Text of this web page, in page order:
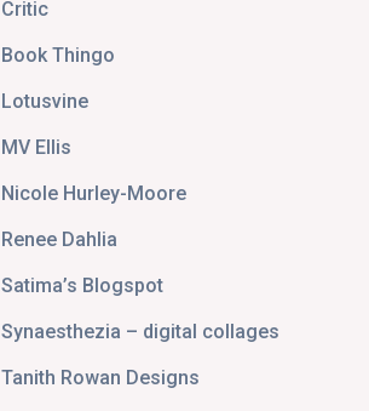
Critic
Book Thingo
Lotusvine
MV Ellis
Nicole Hurley-Moore
Renee Dahlia
Satima’s Blogspot
Synaesthezia – digital collages
Tanith Rowan Designs